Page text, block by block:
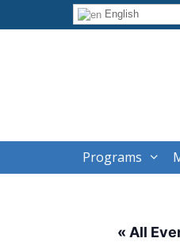
to
English
Programs
« All